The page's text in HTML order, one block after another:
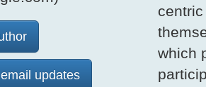
updates
which